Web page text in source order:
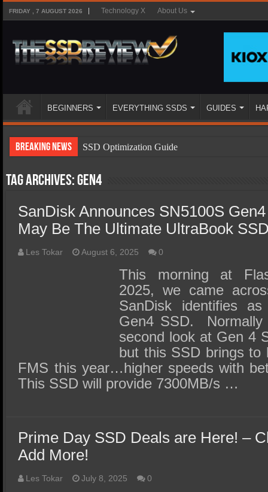
FRIDAY , 7 AUGUST 2026 Technology X About Us
BEGINNERS EVERYTHING SSDS GUIDES
Breaking News
SSD Optimization Guide
SSD Types
SSD Benefits
SSD Components
SSD Boot Times Explained
SSD Performance and Purchase
SSD Migration
Tag Archives:Gen4
SanDisk Announces SN5100S
May Be The Ultimate UltraBook
Les Tokar August 6, 2025 0
This morning at
2025, we came
SanDisk identifies
Gen4 SSD.
second look at Gen 4
but this SSD brings to
FMS this year…higher speeds with
This SSD will provide 7300MB/s …
Prime Day SSD Deals are Here! –
Add More!
Les Tokar July 8, 2025 0